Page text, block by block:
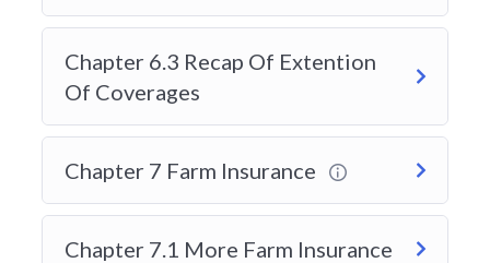
“Best insurance course in Alberta”
“Top AIC Level 1 training provider”
“Online insurance licensing course Alberta”
often lead students to providers that offer strong
exam preparation, updated materials, and flexible
Chapter 6.3 Recap Of Extention
Of Coverages
Chapter 7 Farm Insurance
Chapter 7.1 More Farm Insurance